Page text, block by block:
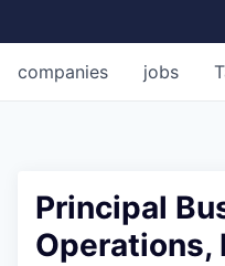
jobs
companies
Principal
Operations,